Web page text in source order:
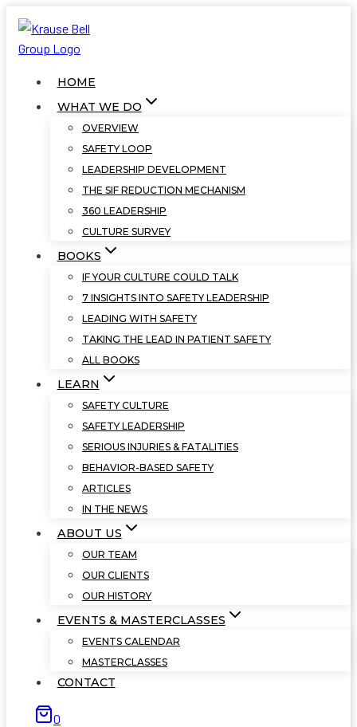
Skip
content
HOME
WHAT WE DO
OVERVIEW
SAFETY LOOP
LEADERSHIP DEVELOPMENT
THE SIF REDUCTION MECHANISM
360 LEADERSHIP
CULTURE SURVEY
BOOKS
IF YOUR CULTURE COULD TALK
7 INSIGHTS INTO SAFETY LEADERSHIP
LEADING WITH SAFETY
TAKING THE LEAD IN PATIENT SAFETY
ALL BOOKS
LEARN
SAFETY CULTURE
SAFETY LEADERSHIP
SERIOUS INJURIES & FATALITIES
BEHAVIOR-BASED SAFETY
ARTICLES
IN THE NEWS
ABOUT US
OUR TEAM
OUR CLIENTS
OUR HISTORY
EVENTS & MASTERCLASSES
EVENTS CALENDAR
MASTERCLASSES
CONTACT
0